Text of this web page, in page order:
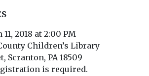
2018 at 2:00 PM
Children’s Library
Scranton, PA 18509
is required.